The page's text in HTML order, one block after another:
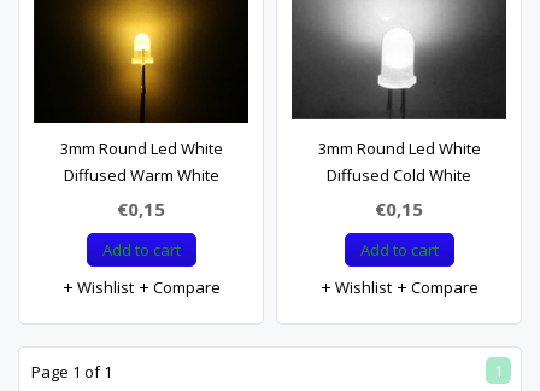
3mm Round Led White
Diffused Warm White
€0,15
Add to cart
Wishlist
Compare
3mm Round Led White
Diffused Cold White
€0,15
Add to cart
Wishlist
Compare
Page 1 of 1 1